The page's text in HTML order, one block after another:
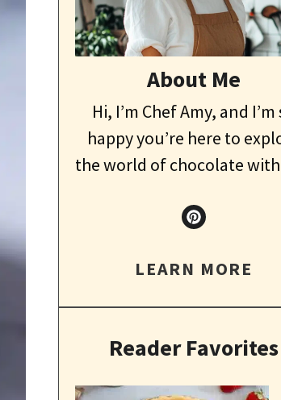
About Me
Hi, I’m Chef Amy, and I’m
happy you’re here to
the world of chocolate
LEARN MORE
Reader Favorites